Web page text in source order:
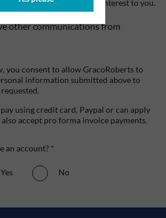
content that may be of interest to you.
other communications from
you consent to allow GracoRoberts to
information submitted above to
using credit card, Paypal or can apply
accept pro forma invoice payments.
an account? *
Yes No